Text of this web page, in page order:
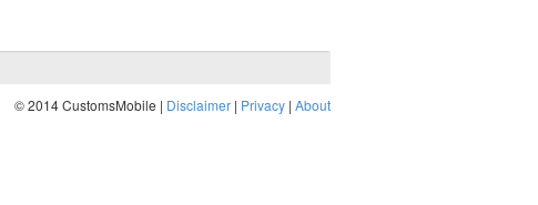
© 2014 CustomsMobile | Disclaimer | Privacy | About